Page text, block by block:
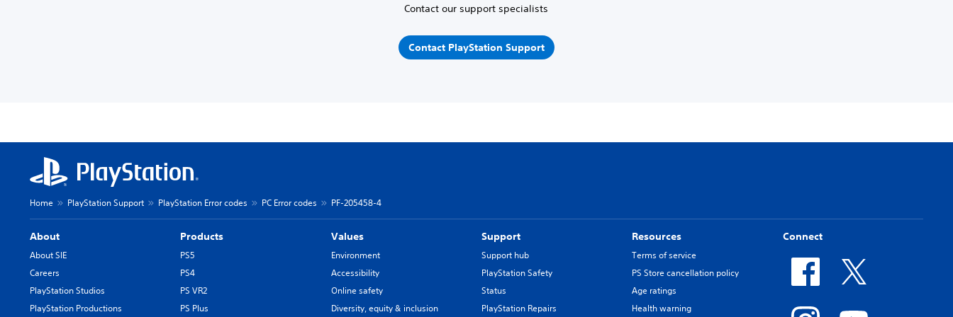
Contact our support specialists
Contact PlayStation Support
Home PlayStation Support PlayStation Error codes PC Error codes PF-205458-4
About
About SIE
Careers
PlayStation Studios
PlayStation Productions
Products
PS5
PS4
PS VR2
PS Plus
Values
Environment
Accessibility
Online safety
Diversity, equity & inclusion
Support
Support hub
PlayStation Safety
Status
PlayStation Repairs
Resources
Terms of service
PS Store cancellation policy
Age ratings
Health warning
Connect